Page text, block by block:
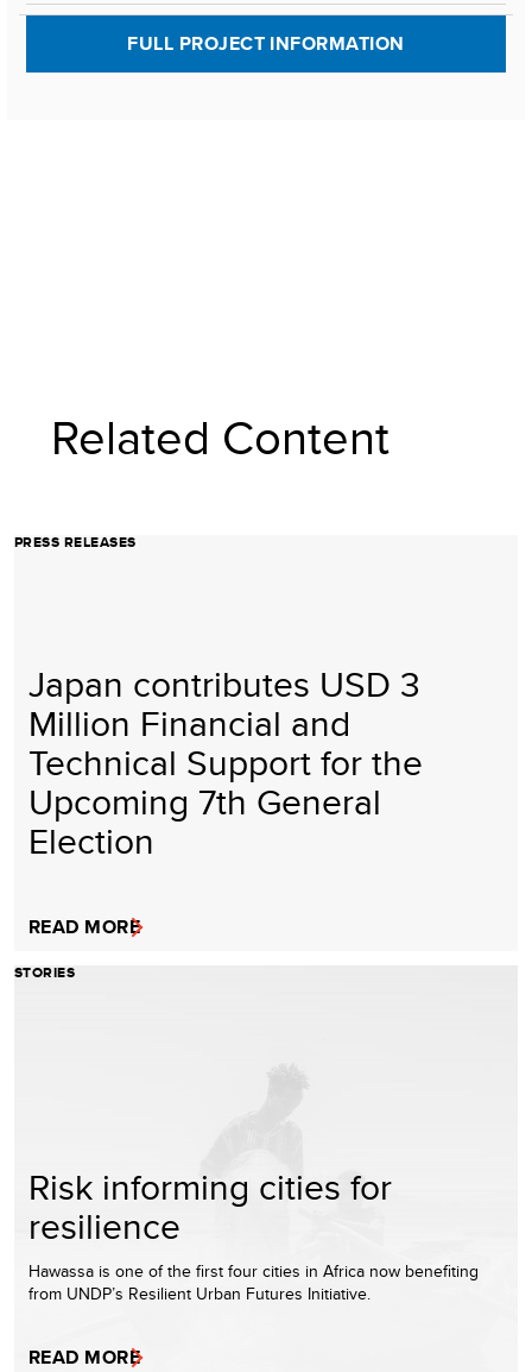
FULL PROJECT INFORMATION
Related Content
PRESS RELEASES
Japan contributes USD 3
Million Financial and
Technical Support for the
Upcoming 7th General
Election
READ MORE
STORIES
Risk informing cities for
resilience
Hawassa is one of the first four cities in Africa now benefiting
from UNDP’s Resilient Urban Futures Initiative.
READ MORE